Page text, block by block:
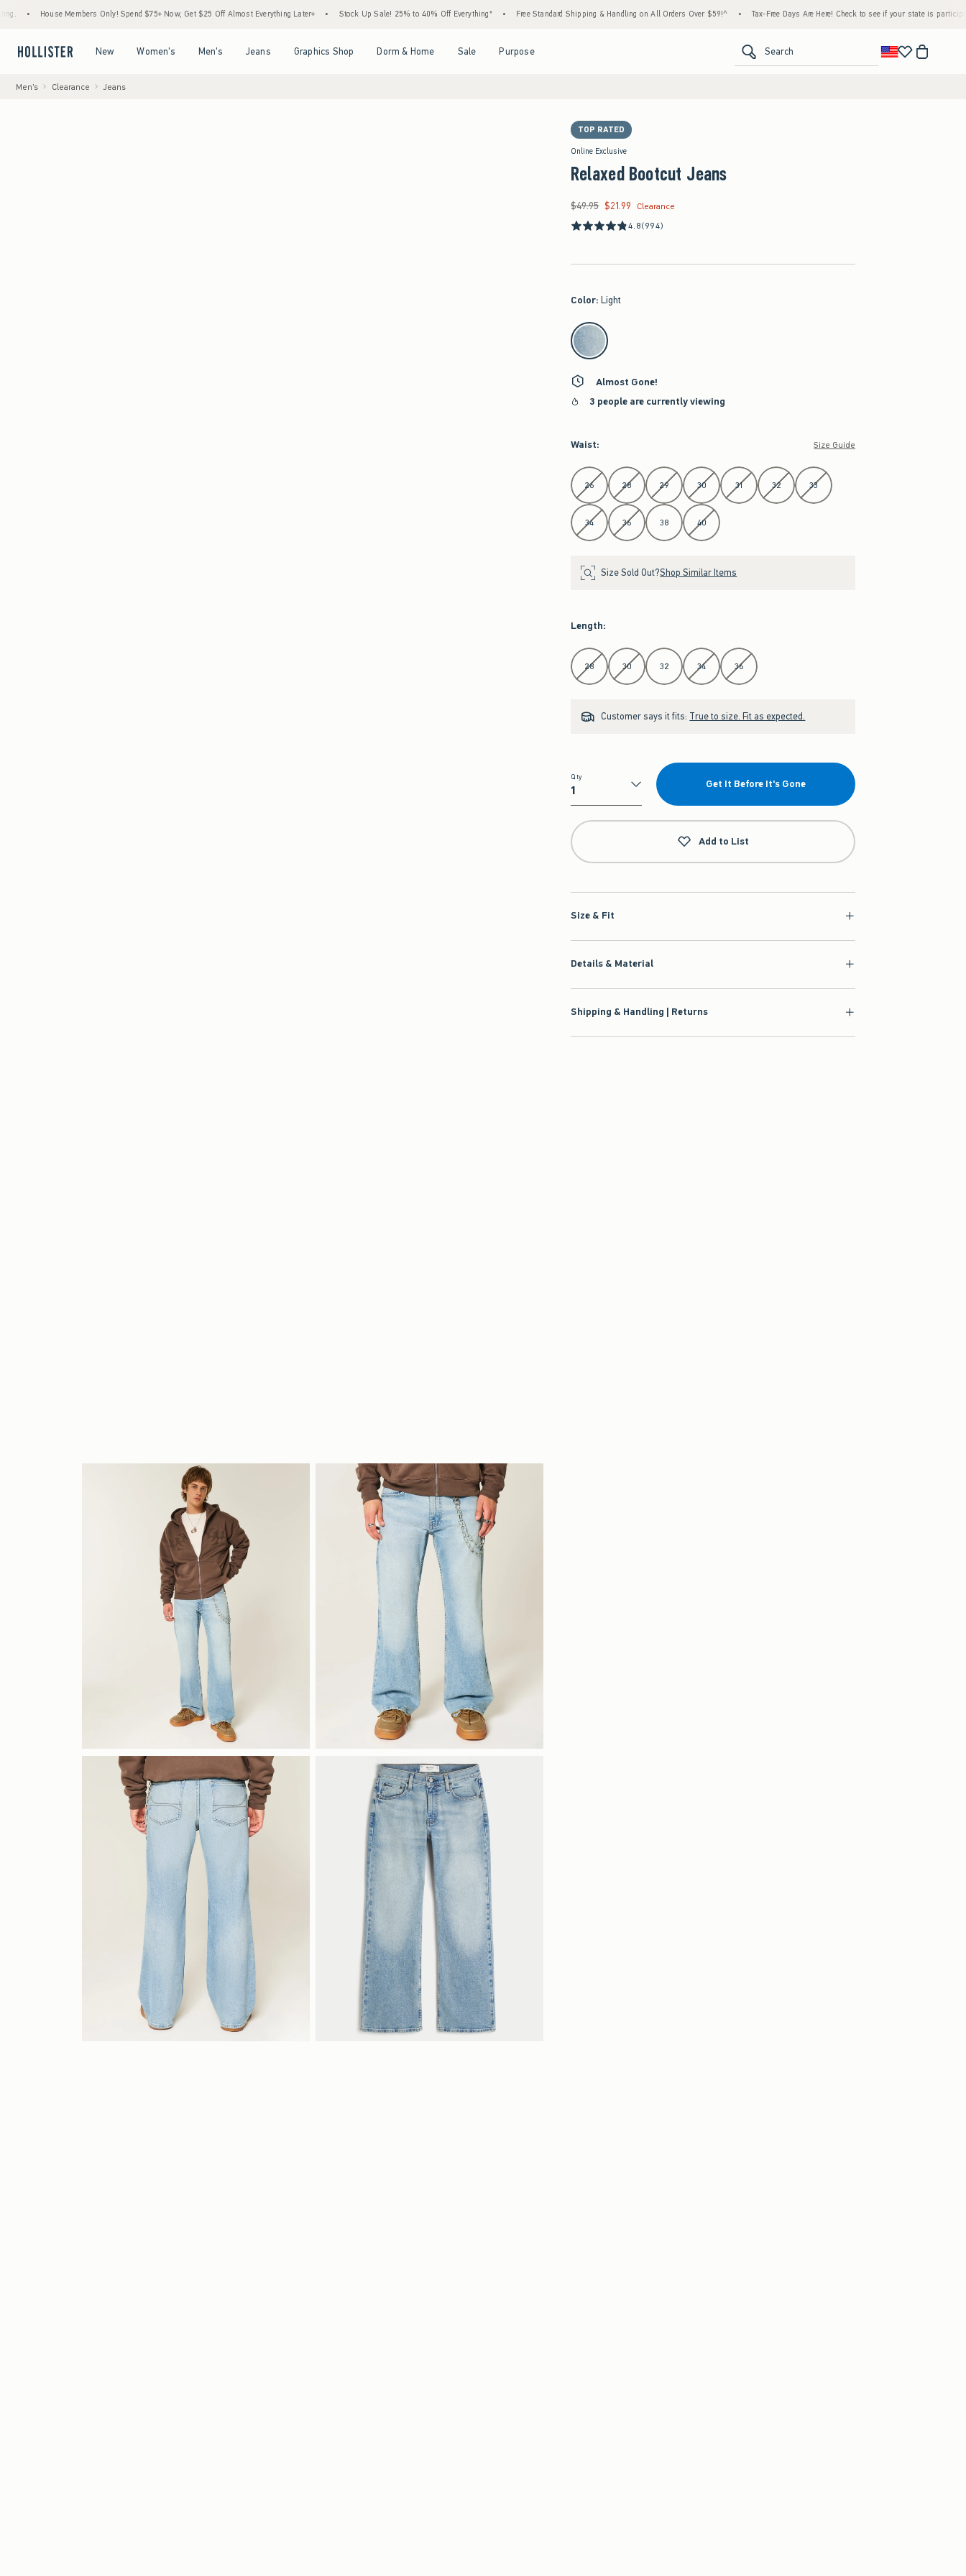
House Members Only! Spend $75+ Now, Get $25 Off Almost Everything Later+ • Stock Up Sale! 25% to 40% Off Everything* • Free Standard Shipping & Handling on All Orders Over $59!^ • Tax-Free Days Are Here! Check to see if your state is participating.
New Women's Men's Jeans Graphics Shop Dorm & Home Sale Purpose Search
Men's Clearance Jeans
TOP RATED
Online Exclusive
Relaxed Bootcut Jeans
Was $49.95, now $21.99
$49.95 $21.99
Clearance
4.8(994)
Color: Light
select color
Almost Gone!
3 people are currently viewing
Waist: Size Guide
Select Waist
26 28 29 30 31 32 33
34 36 38 40
Size Sold Out?Shop Similar Items
Length:
Select Length
28 30 32 34 36
Customer says it fits: True to size. Fit as expected.
Qty
Qty
Get It Before It's Gone
Add to List
Size & Fit
Details & Material
Shipping & Handling | Returns